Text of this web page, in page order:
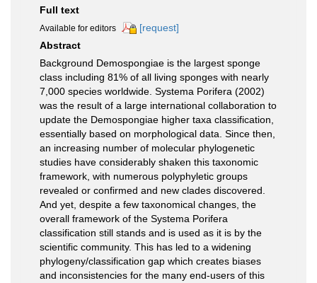
Full text
Available for editors
[request]
Abstract
Background Demospongiae is the largest sponge
class including 81% of all living sponges with nearly
7,000 species worldwide. Systema Porifera (2002)
was the result of a large international collaboration to
update the Demospongiae higher taxa classification,
essentially based on morphological data. Since then,
an increasing number of molecular phylogenetic
studies have considerably shaken this taxonomic
framework, with numerous polyphyletic groups
revealed or confirmed and new clades discovered.
And yet, despite a few taxonomical changes, the
overall framework of the Systema Porifera
classification still stands and is used as it is by the
scientific community. This has led to a widening
phylogeny/classification gap which creates biases
and inconsistencies for the many end-users of this